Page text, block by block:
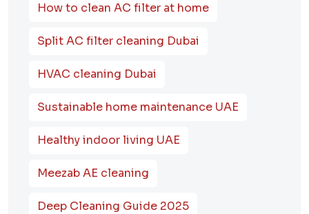
How to clean AC filter at home
Split AC filter cleaning Dubai
HVAC cleaning Dubai
Sustainable home maintenance UAE
Healthy indoor living UAE
Meezab AE cleaning
Deep Cleaning Guide 2025